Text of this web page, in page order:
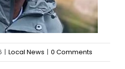
| Local News | 0 Comments